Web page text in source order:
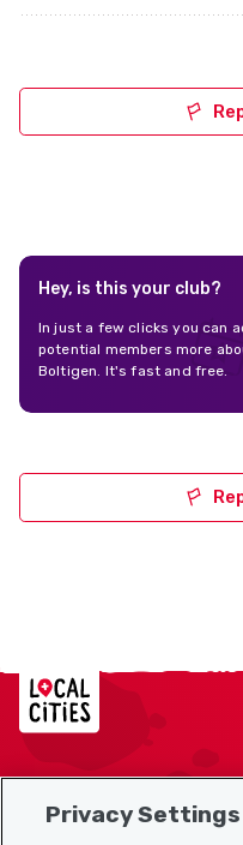
Hey, is this your club?
In just a few clicks you can
potential members more
Boltigen. It's fast and free.
Localcities
Sitemap
Privacy Settings